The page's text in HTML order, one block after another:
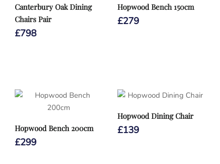
Canterbury Oak Dining
Chairs Pair
£798
Hopwood Bench 150cm
£279
Hopwood Bench 200cm
£299
Hopwood Dining Chair
£139